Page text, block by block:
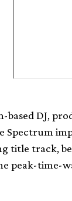
DJ,
Spectrum
title track,
peak-time-